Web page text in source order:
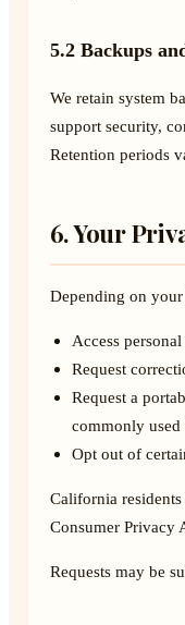
5.2 Backups
We retain system
support security,
Retention periods
6. Your
Depending on
Access
Request
Request a
commonly used
Opt out of
California
Consumer Privacy
Requests may be